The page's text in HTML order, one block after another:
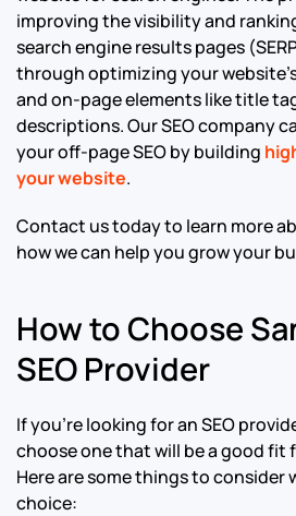
improving the visibility and
search engine results pages
through optimizing your
and on-page elements like title
descriptions. Our SEO company
your off-page SEO by building
your website.
Contact us today to learn more
how we can help you grow your
How to Choose
SEO Provider
If you’re looking for an SEO
choose one that will be a good fit
Here are some things to consider
choice: